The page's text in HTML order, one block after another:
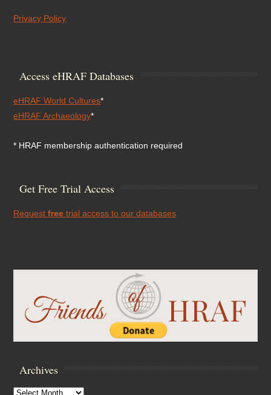
Privacy Policy
Access eHRAF Databases
eHRAF World Cultures*
eHRAF Archaeology*
* HRAF membership authentication required
Get Free Trial Access
Requestfree trial access to our databases
Archives
Archives